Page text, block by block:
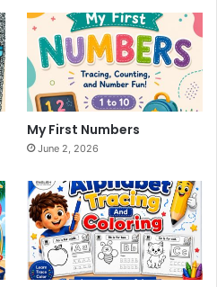
My First Numbers
June 2, 2026